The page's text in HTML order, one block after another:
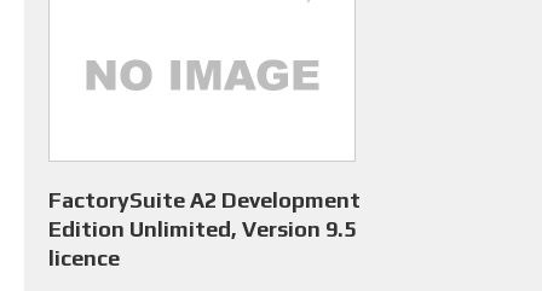
FactorySuite A2 Development
Edition Unlimited, Version 9.5
licence